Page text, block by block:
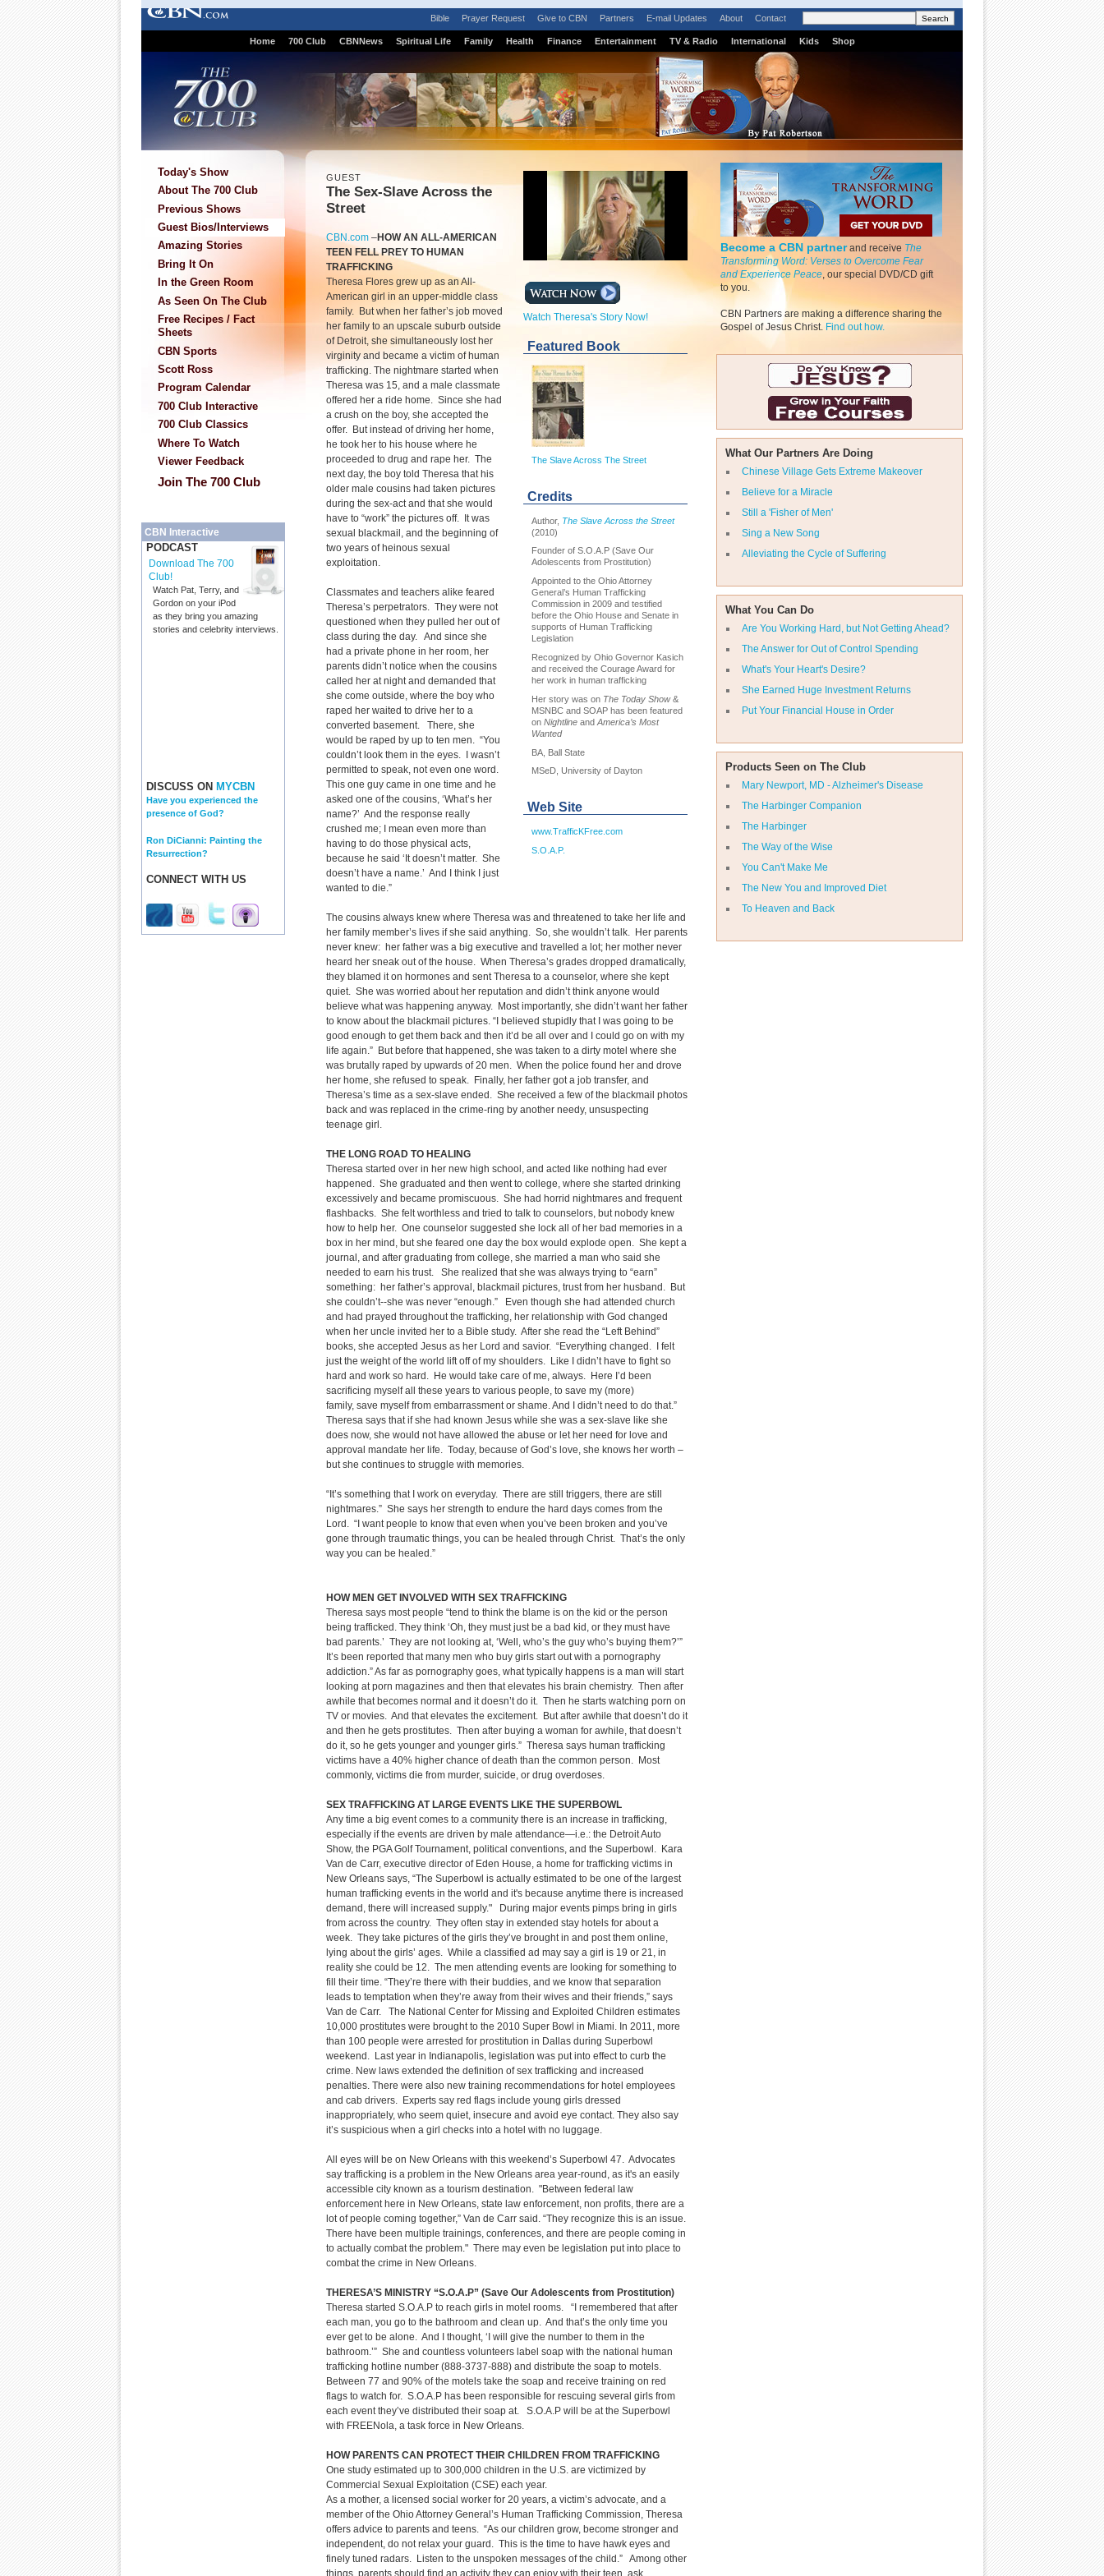
Bible Prayer Request Give to CBN Partners E-mail Updates About Contact
Home 700 Club CBNNews Spiritual Life Family Health Finance Entertainment TV & Radio International Kids Shop
Today's Show
About The 700 Club
Previous Shows
Guest Bios/Interviews
Amazing Stories
Bring It On
In the Green Room
As Seen On The Club
Free Recipes / Fact
Sheets
CBN Sports
Scott Ross
Program Calendar
700 Club Interactive
700 Club Classics
Where To Watch
Viewer Feedback
Join The 700 Club
CBN Interactive
PODCAST
Download The 700
Club!
Watch Pat, Terry, and
Gordon on your iPod
as they bring you amazing
stories and celebrity interviews.
DISCUSS ON MYCBN
Have you experienced the
presence of God?
Ron DiCianni: Painting the
Resurrection?
CONNECT WITH US
Become a CBN partnerand receive The
Transforming Word: Verses to Overcome Fear
and Experience Peace, our special DVD/CD gift
to you.
CBN Partners are making a difference sharing the
Gospel of Jesus Christ. Find out how.
What Our Partners Are Doing
Chinese Village Gets Extreme Makeover
Believe for a Miracle
Still a 'Fisher of Men'
Sing a New Song
Alleviating the Cycle of Suffering
What You Can Do
Are You Working Hard, but Not Getting Ahead?
The Answer for Out of Control Spending
What's Your Heart's Desire?
She Earned Huge Investment Returns
Put Your Financial House in Order
Products Seen on The Club
Mary Newport, MD - Alzheimer's Disease
The Harbinger Companion
The Harbinger
The Way of the Wise
You Can't Make Me
The New You and Improved Diet
To Heaven and Back
Watch Theresa's Story Now!
Featured Book
The Slave Across The Street
Credits
Author, The Slave Across the Street
(2010)
Founder of S.O.A.P (Save Our
Adolescents from Prostitution)
Appointed to the Ohio Attorney
General’s Human Trafficking
Commission in 2009 and testified
before the Ohio House and Senate in
supports of Human Trafficking
Legislation
Recognized by Ohio Governor Kasich
and received the Courage Award for
her work in human trafficking
Her story was on The Today Show&
MSNBC and SOAP has been featured
on Nightline and America’s Most
Wanted
BA, Ball State
MSeD, University of Dayton
Web Site
www.TrafficKFree.com
S.O.A.P.
GUEST
The Sex-Slave Across the
Street
CBN.com –HOW AN ALL-AMERICAN
TEEN FELL PREY TO HUMAN
TRAFFICKING
Theresa Flores grew up as an All-
American girl in an upper-middle class
family. But when her father’s job moved
her family to an upscale suburb outside
of Detroit, she simultaneously lost her
virginity and became a victim of human
trafficking. The nightmare started when
Theresa was 15, and a male classmate
offered her a ride home. Since she had
a crush on the boy, she accepted the
offer. But instead of driving her home,
he took her to his house where he
proceeded to drug and rape her. The
next day, the boy told Theresa that his
older male cousins had taken pictures
during the sex-act and that she would
have to “work” the pictures off. It was
sexual blackmail, and the beginning of
two years of heinous sexual
exploitation.
Classmates and teachers alike feared
Theresa’s perpetrators. They were not
questioned when they pulled her out of
class during the day. And since she
had a private phone in her room, her
parents didn’t notice when the cousins
called her at night and demanded that
she come outside, where the boy who
raped her waited to drive her to a
converted basement. There, she
would be raped by up to ten men. “You
couldn’t look them in the eyes. I wasn’t
permitted to speak, not even one word.
This one guy came in one time and he
asked one of the cousins, ‘What’s her
name?’ And the response really
crushed me; I mean even more than
having to do those physical acts,
because he said ‘It doesn’t matter. She
doesn’t have a name.’ And I think I just
wanted to die.”
The cousins always knew where Theresa was and threatened to take her life and
her family member’s lives if she said anything. So, she wouldn’t talk. Her parents
never knew: her father was a big executive and travelled a lot; her mother never
heard her sneak out of the house. When Theresa’s grades dropped dramatically,
they blamed it on hormones and sent Theresa to a counselor, where she kept
quiet. She was worried about her reputation and didn’t think anyone would
believe what was happening anyway. Most importantly, she didn’t want her father
to know about the blackmail pictures. “I believed stupidly that I was going to be
good enough to get them back and then it’d be all over and I could go on with my
life again.” But before that happened, she was taken to a dirty motel where she
was brutally raped by upwards of 20 men. When the police found her and drove
her home, she refused to speak. Finally, her father got a job transfer, and
Theresa’s time as a sex-slave ended. She received a few of the blackmail photos
back and was replaced in the crime-ring by another needy, unsuspecting
teenage girl.
THE LONG ROAD TO HEALING
Theresa started over in her new high school, and acted like nothing had ever
happened. She graduated and then went to college, where she started drinking
excessively and became promiscuous. She had horrid nightmares and frequent
flashbacks. She felt worthless and tried to talk to counselors, but nobody knew
how to help her. One counselor suggested she lock all of her bad memories in a
box in her mind, but she feared one day the box would explode open. She kept a
journal, and after graduating from college, she married a man who said she
needed to earn his trust. She realized that she was always trying to “earn”
something: her father’s approval, blackmail pictures, trust from her husband. But
she couldn’t--she was never “enough.” Even though she had attended church
and had prayed throughout the trafficking, her relationship with God changed
when her uncle invited her to a Bible study. After she read the “Left Behind”
books, she accepted Jesus as her Lord and savior. “Everything changed. I felt
just the weight of the world lift off of my shoulders. Like I didn’t have to fight so
hard and work so hard. He would take care of me, always. Here I’d been
sacrificing myself all these years to various people, to save my (more)
family, save myself from embarrassment or shame. And I didn’t need to do that.”
Theresa says that if she had known Jesus while she was a sex-slave like she
does now, she would not have allowed the abuse or let her need for love and
approval mandate her life. Today, because of God’s love, she knows her worth –
but she continues to struggle with memories.
“It’s something that I work on everyday. There are still triggers, there are still
nightmares.” She says her strength to endure the hard days comes from the
Lord. “I want people to know that even when you’ve been broken and you’ve
gone through traumatic things, you can be healed through Christ. That’s the only
way you can be healed.”
HOW MEN GET INVOLVED WITH SEX TRAFFICKING
Theresa says most people “tend to think the blame is on the kid or the person
being trafficked. They think ‘Oh, they must just be a bad kid, or they must have
bad parents.’ They are not looking at, ‘Well, who’s the guy who’s buying them?’”
It’s been reported that many men who buy girls start out with a pornography
addiction.” As far as pornography goes, what typically happens is a man will start
looking at porn magazines and then that elevates his brain chemistry. Then after
awhile that becomes normal and it doesn’t do it. Then he starts watching porn on
TV or movies. And that elevates the excitement. But after awhile that doesn’t do it
and then he gets prostitutes. Then after buying a woman for awhile, that doesn’t
do it, so he gets younger and younger girls.” Theresa says human trafficking
victims have a 40% higher chance of death than the common person. Most
commonly, victims die from murder, suicide, or drug overdoses.
SEX TRAFFICKING AT LARGE EVENTS LIKE THE SUPERBOWL
Any time a big event comes to a community there is an increase in trafficking,
especially if the events are driven by male attendance—i.e.: the Detroit Auto
Show, the PGA Golf Tournament, political conventions, and the Superbowl. Kara
Van de Carr, executive director of Eden House, a home for trafficking victims in
New Orleans says, “The Superbowl is actually estimated to be one of the largest
human trafficking events in the world and it's because anytime there is increased
demand, there will increased supply." During major events pimps bring in girls
from across the country. They often stay in extended stay hotels for about a
week. They take pictures of the girls they’ve brought in and post them online,
lying about the girls’ ages. While a classified ad may say a girl is 19 or 21, in
reality she could be 12. The men attending events are looking for something to
fill their time. “They’re there with their buddies, and we know that separation
leads to temptation when they’re away from their wives and their friends,” says
Van de Carr. The National Center for Missing and Exploited Children estimates
10,000 prostitutes were brought to the 2010 Super Bowl in Miami. In 2011, more
than 100 people were arrested for prostitution in Dallas during Superbowl
weekend. Last year in Indianapolis, legislation was put into effect to curb the
crime. New laws extended the definition of sex trafficking and increased
penalties. There were also new training recommendations for hotel employees
and cab drivers. Experts say red flags include young girls dressed
inappropriately, who seem quiet, insecure and avoid eye contact. They also say
it’s suspicious when a girl checks into a hotel with no luggage.
All eyes will be on New Orleans with this weekend’s Superbowl 47. Advocates
say trafficking is a problem in the New Orleans area year-round, as it's an easily
accessible city known as a tourism destination. "Between federal law
enforcement here in New Orleans, state law enforcement, non profits, there are a
lot of people coming together,” Van de Carr said. “They recognize this is an issue.
There have been multiple trainings, conferences, and there are people coming in
to actually combat the problem." There may even be legislation put into place to
combat the crime in New Orleans.
THERESA’S MINISTRY “S.O.A.P” (Save Our Adolescents from Prostitution)
Theresa started S.O.A.P to reach girls in motel rooms. “I remembered that after
each man, you go to the bathroom and clean up. And that’s the only time you
ever get to be alone. And I thought, ‘I will give the number to them in the
bathroom.’” She and countless volunteers label soap with the national human
trafficking hotline number (888-3737-888) and distribute the soap to motels.
Between 77 and 90% of the motels take the soap and receive training on red
flags to watch for. S.O.A.P has been responsible for rescuing several girls from
each event they’ve distributed their soap at. S.O.A.P will be at the Superbowl
with FREENola, a task force in New Orleans.
HOW PARENTS CAN PROTECT THEIR CHILDREN FROM TRAFFICKING
One study estimated up to 300,000 children in the U.S. are victimized by
Commercial Sexual Exploitation (CSE) each year.
As a mother, a licensed social worker for 20 years, a victim’s advocate, and a
member of the Ohio Attorney General’s Human Trafficking Commission, Theresa
offers advice to parents and teens. “As our children grow, become stronger and
independent, do not relax your guard. This is the time to have hawk eyes and
finely tuned radars. Listen to the unspoken messages of the child.” Among other
things, parents should find an activity they can enjoy with their teen, ask